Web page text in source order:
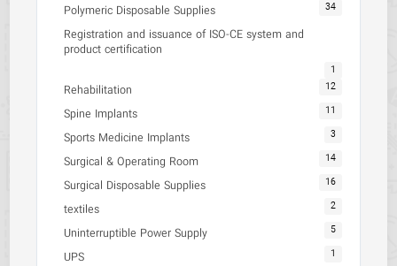
Polymeric Disposable Supplies 34
Registration and issuance of ISO-CE system and
product certification
1
Rehabilitation 12
Spine Implants 11
Sports Medicine Implants 3
Surgical & Operating Room 14
Surgical Disposable Supplies 16
textiles 2
Uninterruptible Power Supply 5
UPS 1